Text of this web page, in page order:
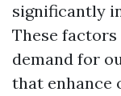
significantly
These
demand for
that enhance